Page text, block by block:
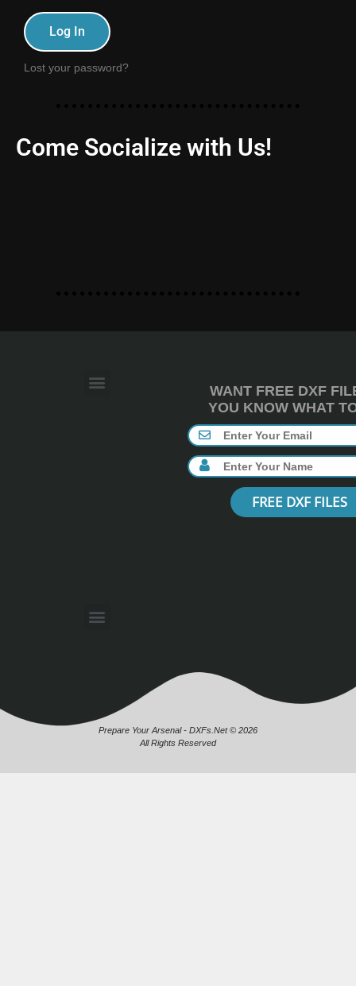
Log In
Lost your password?
Come Socialize with Us!
FREE DXF FILES
WANT FREE DXF
YOU KNOW WHAT
Prepare Your Arsenal - DXFs.Net © 2026
All Rights Reserved